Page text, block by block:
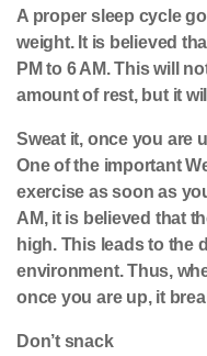
A proper sleep cycle
weight. It is believed
PM to 6 AM. This will
amount of rest, but it
Sweat it, once you are
One of the important
exercise as soon as
AM, it is believed that
high. This leads to the
environment. Thus,
once you are up, it
Don’t snack